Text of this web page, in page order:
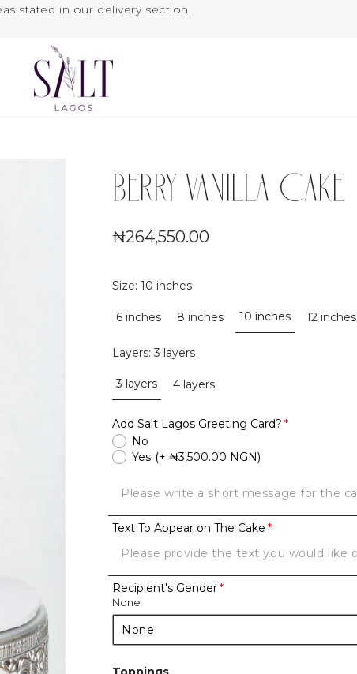
stated in our delivery section.
BERRY VANILLA CAKE
₦264,550.00
Size: 10 inches
6 inches 8 inches 10 inches 12 inches
Layers:3 layers
3 layers 4 layers
Add Salt Lagos Greeting Card?
No
Yes (+ ₦3,500.00 NGN)
Text To Appear on The Cake
Recipient's Gender
None